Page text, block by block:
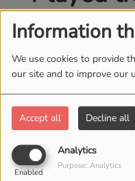
Information
We use cookies to provide
our site and to improve our
Accept all Decline all
Analytics
Enabled
Purpose: Analytics
Date
02:02 AM
Rocket